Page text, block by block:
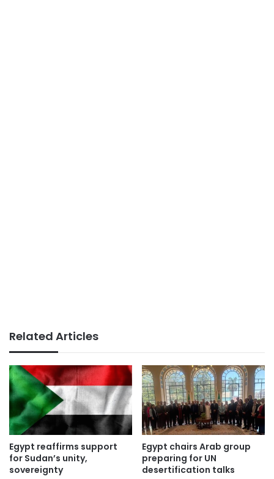
Related Articles
Egypt reaffirms support
for Sudan’s unity,
sovereignty
Egypt chairs Arab group
preparing for UN
desertification talks